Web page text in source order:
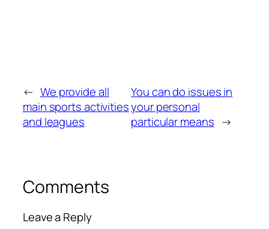
← We provide all
main sports activities
and leagues
You can do issues in
your personal
particular means →
Comments
Leave a Reply